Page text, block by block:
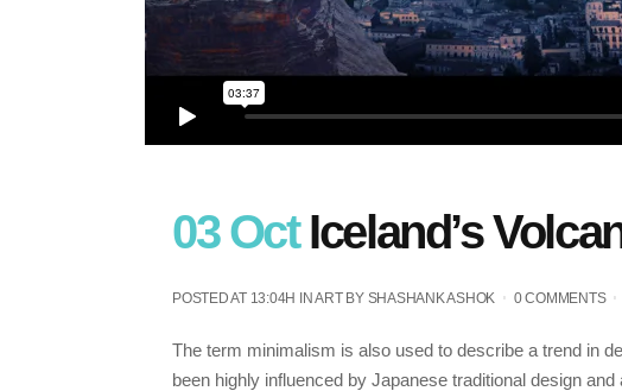
03 Oct Iceland’s
POSTED AT 13:04H INART BY SHASHANK ASHOK 0 COMMENTS
The term minimalism is also used to describe a trend in
been highly influenced by Japanese traditional design